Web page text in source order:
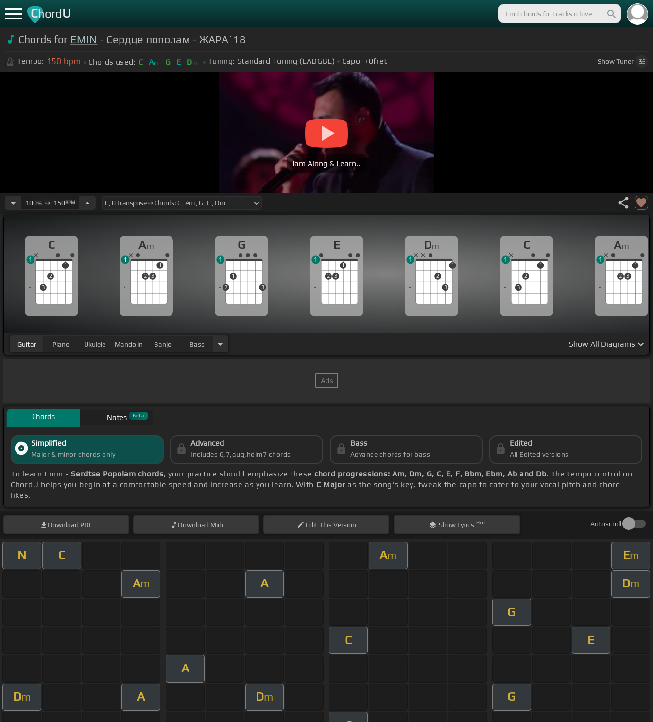
ChordU
Chords for EMIN - Сердце пополам - ЖАРА`18
Tempo: 150 bpm Chords used: C Am G E Dm Tuning: Standard Tuning (EADGBE) Capo: +0fret ShowTuner
Jam Along & Learn...
100%➙ 150BPM
C
3
2
1
1
Am
2 3
1
1
G
2
1
3
1
E
2 3
1
1
Dm
2
3
1
1
C
3
2
1
1
Am
2 3
1
1
Guitar Piano Ukulele Mandolin Banjo Bass Show All Diagrams
Chords Notes Beta
Simplified
Major & minor chords only
Advanced
Includes 6,7,aug,hdim7 chords
Bass
Advance chords for bass
Edited
All Edited versions
To learn Emin - Serdtse Popolam chords, your practice should emphasize these chord progressions: Am, Dm, G, C, E, F, Bbm, Ebm, Ab and Db. The tempo control on
ChordU helps you begin at a comfortable speed and increase as you learn. With C Major as the song's key, tweak the capo to cater to your vocal pitch and chord
likes.
Download PDF Download Midi EditThis Version Show Lyrics Hint Autoscroll
N C Am Em
Am A Dm
G
C E
A
Dm A Dm G